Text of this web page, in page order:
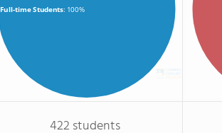
Full-time Students: 100%
422 students